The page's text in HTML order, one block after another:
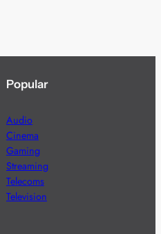
Popular
Audio
Cinema
Gaming
Streaming
Telecoms
Television